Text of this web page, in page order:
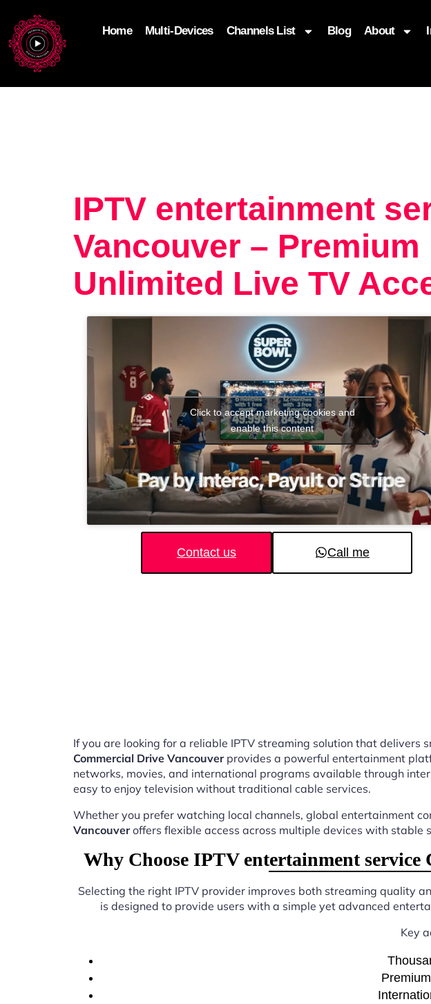
Home Multi-Devices Channels List Blog About
IPTV entertainment
Vancouver –
Unlimited Live TV
Click to accept marketing cookies and
enable this content
Contact us Call me
If you are looking for a reliable IPTV streaming solution that delivers
Commercial Drive Vancouverprovides a powerful entertainment
networks, movies, and international programs available through
easy to enjoy television without traditional cable services.
Whether you prefer watching local channels, global entertainment
Vancouveroffers flexible access across multiple devices with
Why Choose IPTV entertainment
Selecting the right IPTV provider improves both streaming quality
is designed to provide users with a simple yet advanced
Key